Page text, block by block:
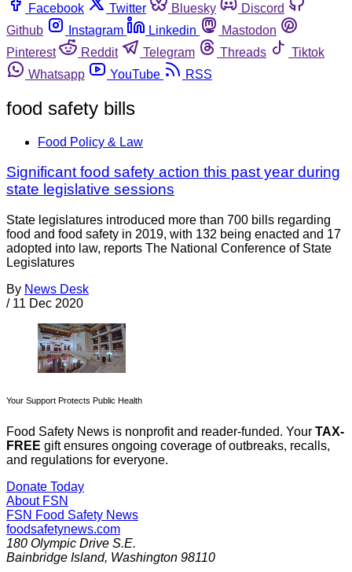
Facebook
Twitter Bluesky
Discord
Github
Instagram Linkedin
Mastodon
Pinterest
Reddit Telegram Threads
Tiktok
Whatsapp
YouTube RSS
food safety bills
Food Policy & Law
Significant food safety action this past year during
state legislative sessions
State legislatures introduced more than 700 bills regarding
food and food safety in 2019, with 132 being enacted and 17
adopted into law, reports The National Conference of State
Legislatures
By News Desk
/ 11 Dec 2020
Your Support Protects Public Health
Food Safety News is nonprofit and reader-funded. Your TAX-
FREE gift ensures ongoing coverage of outbreaks, recalls,
and regulations for everyone.
Donate Today
About FSN
FSN Food Safety News
foodsafetynews.com
180 Olympic Drive S.E.
Bainbridge Island, Washington 98110